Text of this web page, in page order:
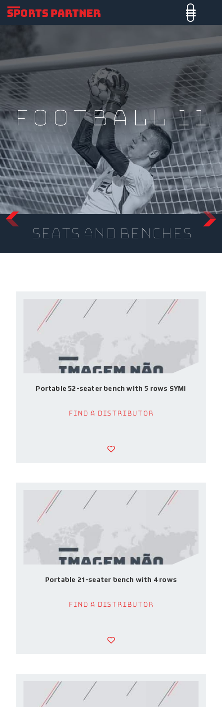
Football 11
seats and benches
Portable 52-seater bench with 5 rows SYMI
Find a Distributor
Portable 21-seater bench with 4 rows
Find a Distributor